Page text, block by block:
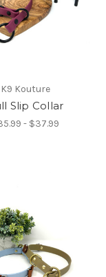
K9 Kouture
Slip Collar
- $37.99